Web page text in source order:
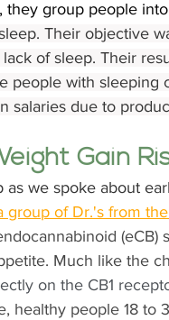
they group people
Their objective
of sleep. Their
people with sleeping
salaries due to
Gain
as we spoke about
group of Dr.'s from
Much like the
on the CB1
healthy people 18